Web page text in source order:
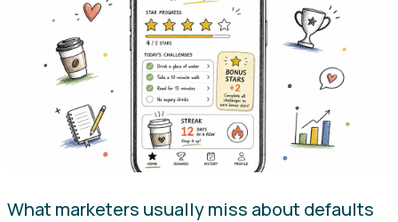
What marketers usually miss about defaults